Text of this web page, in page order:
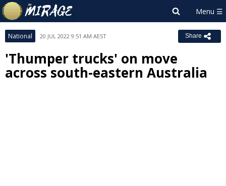
National 20 JUL 2022 9:51 AM AEST Share
'Thumper trucks' on move
across south-eastern Australia